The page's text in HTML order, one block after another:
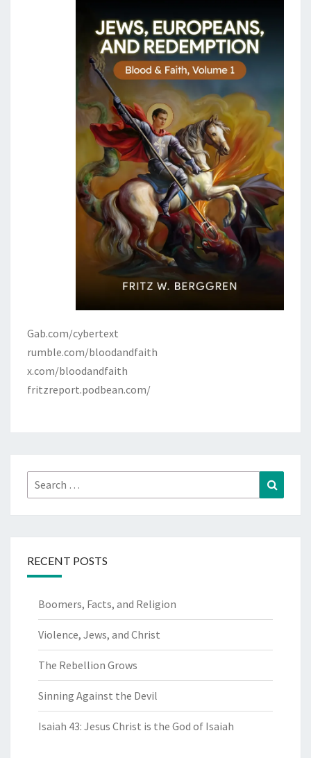
Gab.com/cybertext
rumble.com/bloodandfaith
x.com/bloodandfaith
fritzreport.podbean.com/
Search
for:
RECENT POSTS
Boomers, Facts, and Religion
Violence, Jews, and Christ
The Rebellion Grows
Sinning Against the Devil
Isaiah 43: Jesus Christ is the God of Isaiah